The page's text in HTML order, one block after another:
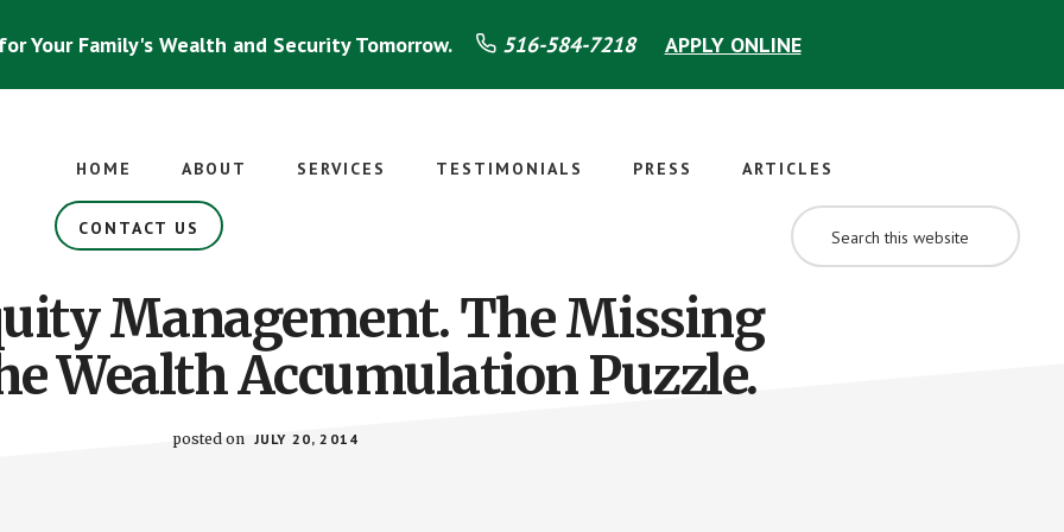
Your Family's Wealth and Security Tomorrow. 516-584-7218 APPLY ONLINE
HOME ABOUT SERVICES TESTIMONIALS PRESS ARTICLES
CONTACT US
SEARCH
THIS
WEBSITE
Management. The Missing
Wealth Accumulation Puzzle.
posted on JULY 20, 2014